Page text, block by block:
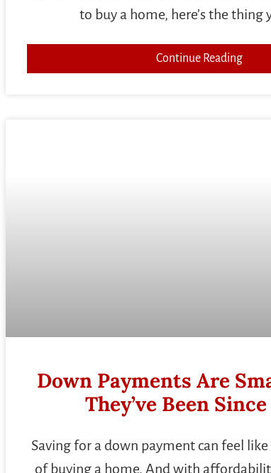
to buy a home, here’s the thing
Continue Reading
Down Payments Are
They’ve Been Since
Saving for a down payment can feel
of buying a home. And with